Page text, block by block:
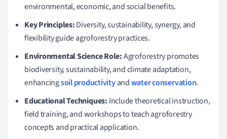
environmental, economic, and social benefits.
Key Principles:Diversity, sustainability, synergy, and
flexibility guide agroforestry practices.
Environmental Science Role:Agroforestry promotes
biodiversity, sustainability, and climate adaptation,
enhancingsoil productivityandwater conservation.
Educational Techniques: Include theoretical instruction,
field training, and workshops to teach agroforestry
concepts and practical application.